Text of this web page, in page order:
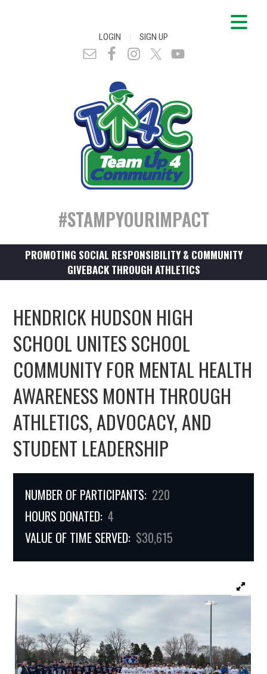
LOGIN | SIGN UP
#STAMPYOURIMPACT
PROMOTING SOCIAL RESPONSIBILITY & COMMUNITY
GIVEBACK THROUGH ATHLETICS
HENDRICK HUDSON HIGH
SCHOOL UNITES SCHOOL
COMMUNITY FOR MENTAL HEALTH
AWARENESS MONTH THROUGH
ATHLETICS, ADVOCACY, AND
STUDENT LEADERSHIP
NUMBER OF PARTICIPANTS: 220
HOURS DONATED: 4
VALUE OF TIME SERVED: $30,615